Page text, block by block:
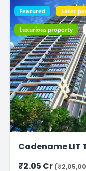
Featured Later
Luxurious property
Codename LIT
₹2.05 Cr